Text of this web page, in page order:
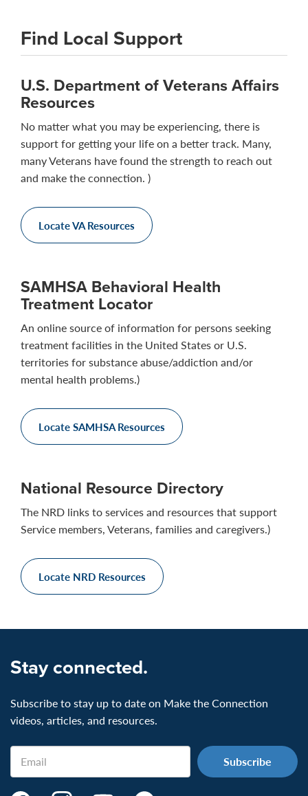
Find Local Support
U.S. Department of Veterans Affairs
Resources
No matter what you may be experiencing, there is
support for getting your life on a better track. Many,
many Veterans have found the strength to reach out
and make the connection. )
Locate VA Resources
SAMHSA Behavioral Health
Treatment Locator
An online source of information for persons seeking
treatment facilities in the United States or U.S.
territories for substance abuse/addiction and/or
mental health problems.)
Locate SAMHSA Resources
National Resource Directory
The NRD links to services and resources that support
Service members, Veterans, families and caregivers.)
Locate NRD Resources
Stay connected.
Subscribe to stay up to date on Make the Connection
videos, articles, and resources.
Email